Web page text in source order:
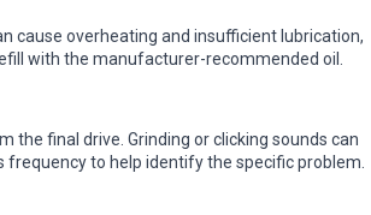
cause overheating and insufficient lubrication,
with the manufacturer-recommended oil.
final drive. Grinding or clicking sounds can
to help identify the specific problem.